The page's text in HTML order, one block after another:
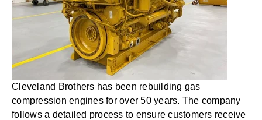
Cleveland Brothers has been rebuilding gas
compression engines for over 50 years. The company
follows a detailed process to ensure customers receive